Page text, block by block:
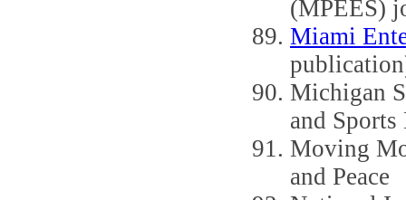
(MPEES)
Miami
Michigan
and
Moving
and Peace